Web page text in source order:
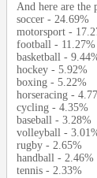
And here are the
soccer - 24.69%
motorsport -
football - 11.27%
basketball -
hockey - 5.92%
boxing - 5.22%
horseracing -
cycling - 4.35%
baseball - 3.28%
volleyball -
rugby - 2.65%
handball - 2.46%
tennis - 2.33%